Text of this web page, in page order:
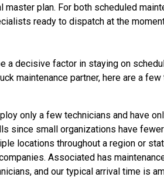
plan. For both scheduled
ready to dispatch at the
a decisive factor in staying on
maintenance partner, here are a
only a few technicians and have
since small organizations have
locations throughout a region or
Associated has
and our typical arrival time is